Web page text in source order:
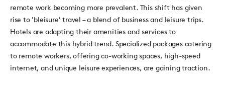
remote work becoming more prevalent. This shift has given
rise to 'bleisure' travel – a blend of business and leisure trips.
Hotels are adapting their amenities and services to
accommodate this hybrid trend. Specialized packages catering
toremote workers, offering co-working spaces, high-speed
internet, and unique leisure experiences, are gaining traction.